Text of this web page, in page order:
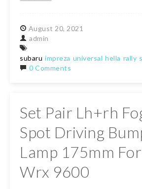
August 20, 2021
admin
subaru impreza universal hella rally
0 Comments
Set Pair Lh+rh
Spot Driving
Lamp 175mm
Wrx 9600